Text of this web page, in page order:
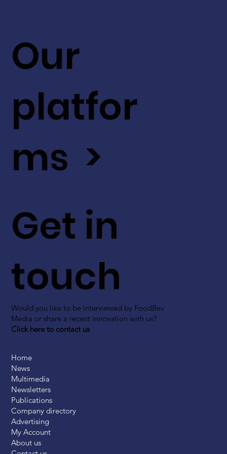
Get in
touch
Would you like to be interviewed by FoodBev
Media or share a recent innovation with us?
Click here to contact us
Our
platfor
ms >
Home
News
Multimedia
Newsletters
Publications
Company directory
Advertising
My Account
About us